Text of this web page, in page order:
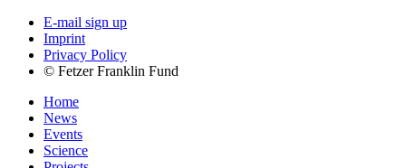
E-mail sign up
Imprint
Privacy Policy
© Fetzer Franklin Fund
Home
News
Events
Science